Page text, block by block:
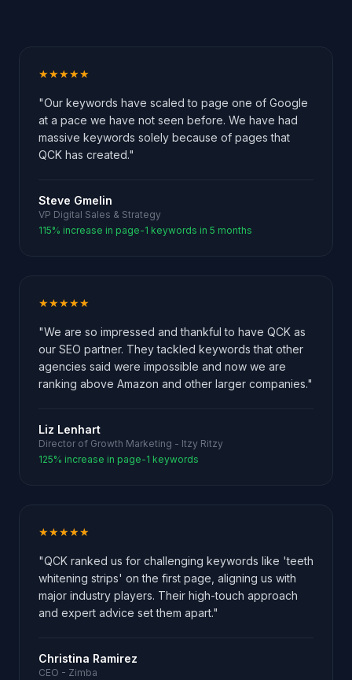
★★★★★
"Our keywords have scaled to page one of Google
at a pace we have not seen before. We have had
massive keywords solely because of pages that
QCK has created."
Steve Gmelin
VP Digital Sales & Strategy
115% increase in page-1 keywords in 5 months
★★★★★
"We are so impressed and thankful to have QCK as
our SEO partner. They tackled keywords that other
agencies said were impossible and now we are
ranking above Amazon and other larger companies."
Liz Lenhart
Director of Growth Marketing - Itzy Ritzy
125% increase in page-1 keywords
★★★★★
"QCK ranked us for challenging keywords like 'teeth
whitening strips' on the first page, aligning us with
major industry players. Their high-touch approach
and expert advice set them apart."
Christina Ramirez
CEO - Zimba